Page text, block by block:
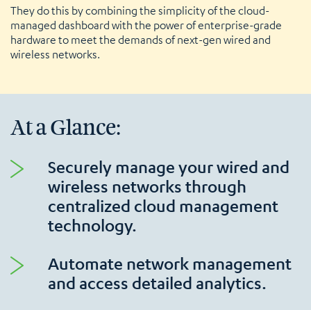
They do this by combining the simplicity of the cloud-
managed dashboard with the power of enterprise-grade
hardware to meet the demands of next-gen wired and
wireless networks.
At a Glance:
Securely manage your wired and
wireless networks through
centralized cloud management
technology.
Automate network management
and access detailed analytics.